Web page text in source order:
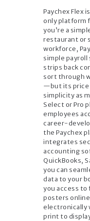
Paychex Flex
only platform
you’re a
restaurant or
workforce,
simple
strips back
sort through
—but its price
simplicity as
Select or Pro
employees
career-
the Paychex
integrates
accounting
QuickBooks,
you can
data to your
you access to
posters
electronically
print to